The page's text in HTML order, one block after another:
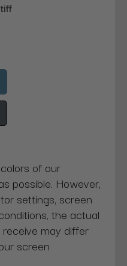
of our
possible. However,
settings, screen
the actual
may differ
screen